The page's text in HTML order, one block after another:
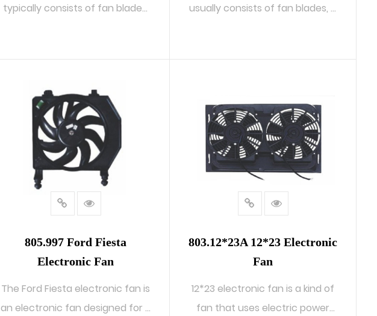
typically consists of fan blades,
usually consists of fan blades, a
805.997 Ford Fiesta
Electronic Fan
The Ford Fiesta electronic fan is
an electronic fan designed for ...
803.12*23A 12*23 Electronic
Fan
12*23 electronic fan is a kind of
fan that uses electric power